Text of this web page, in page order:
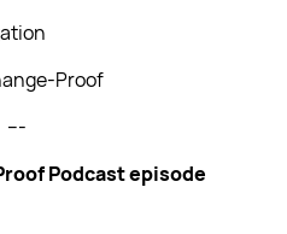
Proof
---
Podcast episode